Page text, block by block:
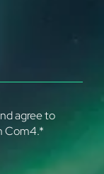
agree to
Com4.*